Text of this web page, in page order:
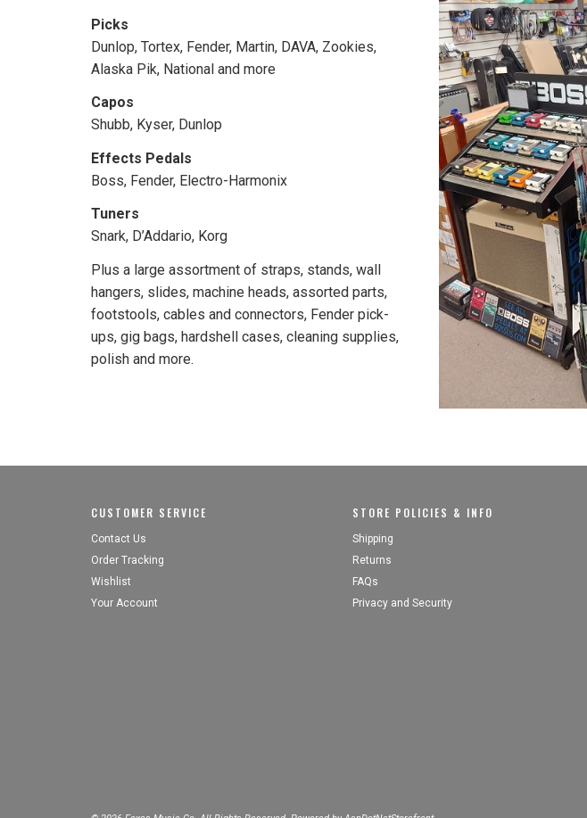
Picks
Dunlop, Tortex, Fender, Martin, DAVA, Zookies,
Alaska Pik, National and more
Capos
Shubb, Kyser, Dunlop
Effects Pedals
Boss, Fender, Electro-Harmonix
Tuners
Snark, D’Addario, Korg
Plus a large assortment of straps, stands, wall
hangers, slides, machine heads, assorted parts,
footstools, cables and connectors, Fender pick-
ups, gig bags, hardshell cases, cleaning supplies,
polish and more.
CUSTOMER SERVICE
Contact Us
Order Tracking
Wishlist
Your Account
STORE POLICIES & INFO
Shipping
Returns
FAQs
Privacy and Security